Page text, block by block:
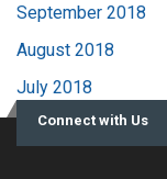
September 2018
August 2018
July 2018
Connect with Us